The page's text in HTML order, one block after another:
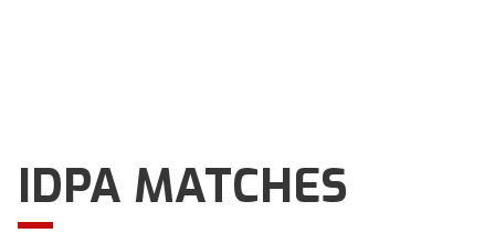
IDPA MATCHES